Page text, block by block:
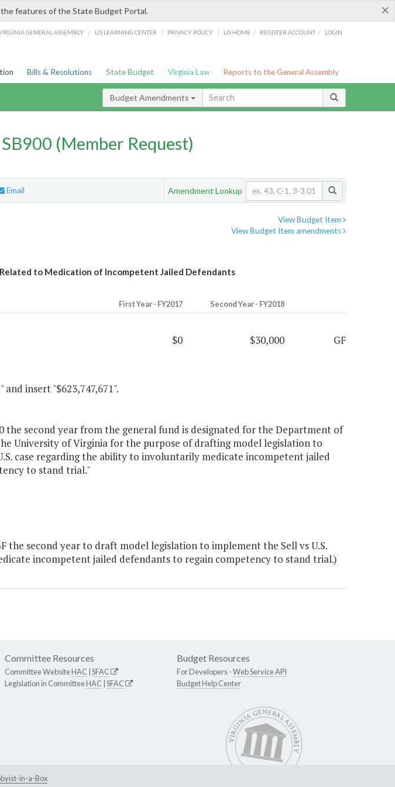
×
features of the State Budget Portal.
GENERAL ASSEMBLY / LIS LEARNING CENTER / PRIVACY POLICY / LIS HOME / REGISTER ACCOUNT / LOGIN
Bills & Resolutions State Budget Virginia Law Reports to the General Assembly
Budget Amendments
(Member Request)
Email Amendment Lookup
View Budget Item
View Budget Item amendments
to Medication of Incompetent Jailed Defendants
First Year - FY2017 Second Year - FY2018
$0 $30,000 GF
and insert "$623,747,671".
the second year from the general fund is designated for the Department of
University of Virginia for the purpose of drafting model legislation to
case regarding the ability to involuntarily medicate incompetent jailed
to stand trial."
the second year to draft model legislation to implement the Sell vs U.S.
incompetent jailed defendants to regain competency to stand trial.)
Committee Resources
Committee WebsiteHAC SFAC
Legislation in CommitteeHAC SFAC
Budget Resources
For Developers -Web Service API
Budget Help Center
in-a-Box